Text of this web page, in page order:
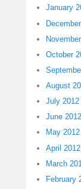
January
October
August
July 2012
June 2012
May 2012
April 2012
March
February